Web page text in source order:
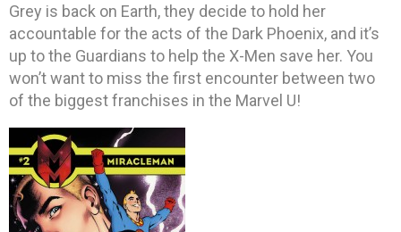
Grey is back on Earth, they decide to hold her
accountable for the acts of the Dark Phoenix, and it’s
up to the Guardians to help the X-Men save her. You
won’t want to miss the first encounter between two
of the biggest franchises in the Marvel U!